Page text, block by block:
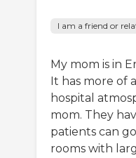
I am a friend or
My mom is in
It has more of
hospital
mom. They
patients can
rooms with